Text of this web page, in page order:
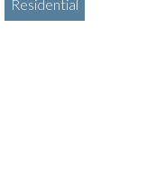
Residential